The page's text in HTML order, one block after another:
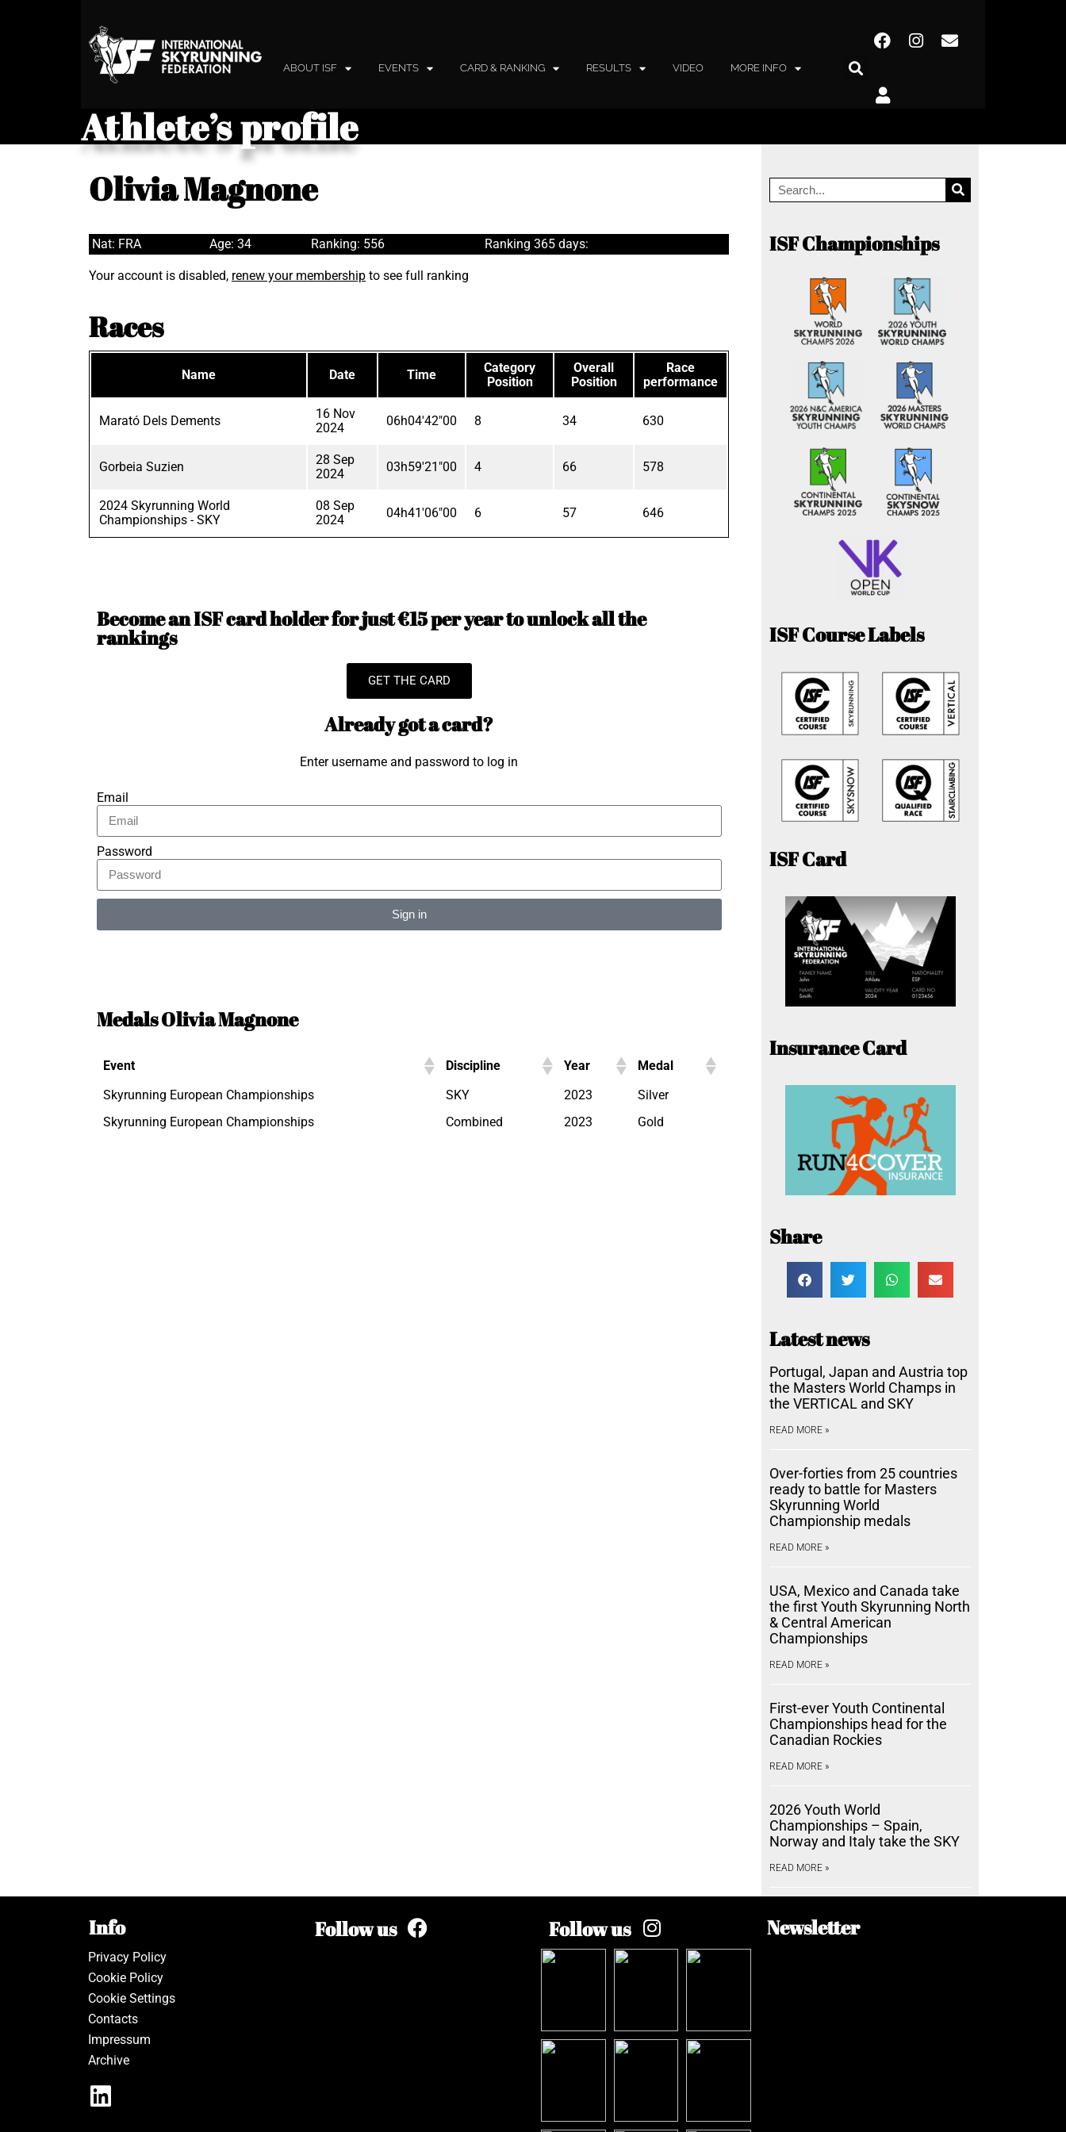
ABOUT ISF EVENTS CARD & RANKING RESULTS VIDEO MORE INFO
Athlete’s profile
Olivia Magnone
Nat: FRA Age: 34 Ranking: 556 Ranking 365 days:
Your account is disabled, renew your membership to see full ranking
Races
Name Date Time
Category
Position
Overall
Position
Race
performance
Marató Dels Dements
16 Nov
2024
06h04'42"00 8 34 630
Gorbeia Suzien
28 Sep
2024
03h59'21"00 4 66 578
2024 Skyrunning World
Championships - SKY
08 Sep
2024
04h41'06"00 6 57 646
Become an ISF card holder for just €15 per year to unlock all the
rankings
GET THE CARD
Already got a card?
Enter username and password to log in
Email
Password
Sign in
Medals Olivia Magnone
Event Discipline Year
Medal
Skyrunning European Championships
SKY 2023
Silver
Skyrunning European Championships
Combined 2023 Gold
ISF Championships
ISF Course Labels
ISF Card
Insurance Card
Share
Latest news
Portugal, Japan and Austria top
the Masters World Champs in
the VERTICAL and SKY
READ MORE »
Over-forties from 25 countries
ready to battle for Masters
Skyrunning World
Championship medals
READ MORE »
USA, Mexico and Canada take
the first Youth Skyrunning North
& Central American
Championships
READ MORE »
First-ever Youth Continental
Championships head for the
Canadian Rockies
READ MORE »
2026 Youth World
Championships – Spain,
Norway and Italy take the SKY
READ MORE »
Info
Privacy Policy
Cookie Policy
Cookie Settings
Contacts
Impressum
Archive
Follow us Follow us Newsletter